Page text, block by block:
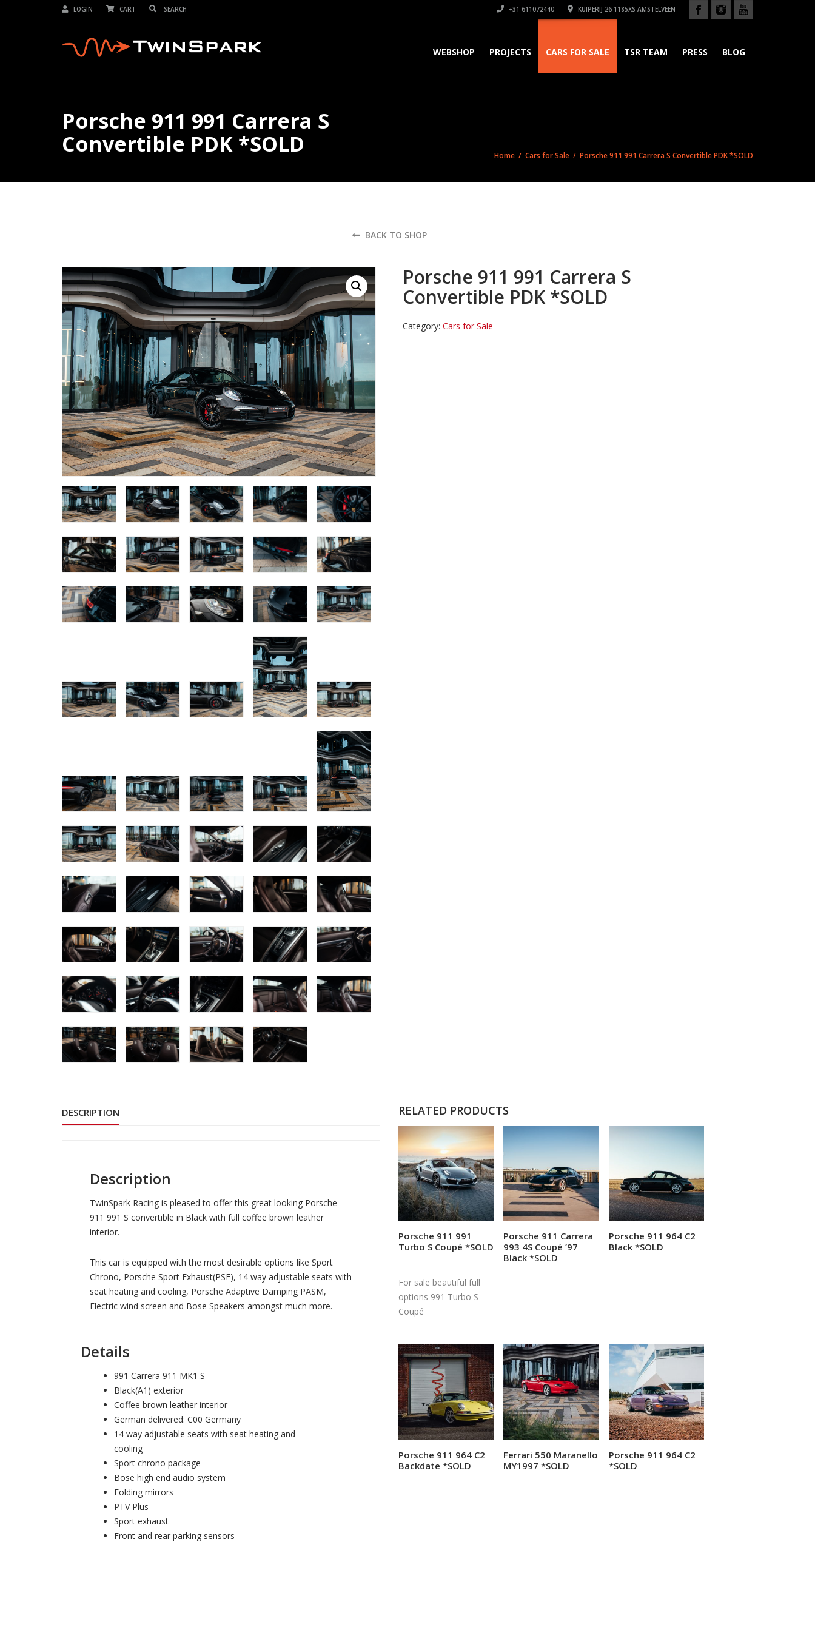
LOGIN CART +31 611072440 KUIPERIJ 26 1185XS AMSTELVEEN
WEBSHOP PROJECTS CARS FOR SALE TSR TEAM PRESS BLOG
Porsche 911 991 Carrera S
Convertible PDK *SOLD
Home / Cars for Sale / Porsche 911 991 Carrera S Convertible PDK *SOLD
BACK TO SHOP
Porsche 911 991 Carrera S
Convertible PDK *SOLD
Category: Cars for Sale
DESCRIPTION
Description
TwinSpark Racing is pleased to offer this great looking Porsche
911 991 S convertible in Black with full coffee brown leather
interior.
This car is equipped with the most desirable options like Sport
Chrono, Porsche Sport Exhaust(PSE), 14 way adjustable seats with
seat heating and cooling, Porsche Adaptive Damping PASM,
Electric wind screen and Bose Speakers amongst much more.
Details
991 Carrera 911 MK1 S
Black(A1) exterior
Coffee brown leather interior
German delivered: C00 Germany
14 way adjustable seats with seat heating and
cooling
Sport chrono package
Bose high end audio system
Folding mirrors
PTV Plus
Sport exhaust
Front and rear parking sensors
RELATED PRODUCTS
Read more
Porsche 911 991
Turbo S Coupé *SOLD
For sale beautiful full
options 991 Turbo S
Coupé
Read more
Porsche 911 Carrera
993 4S Coupé ’97
Black *SOLD
Read more
Porsche 911 964 C2
Black *SOLD
Read more
Porsche 911 964 C2
Backdate *SOLD
Read more
Ferrari 550 Maranello
MY1997 *SOLD
Read more
Porsche 911 964 C2
*SOLD